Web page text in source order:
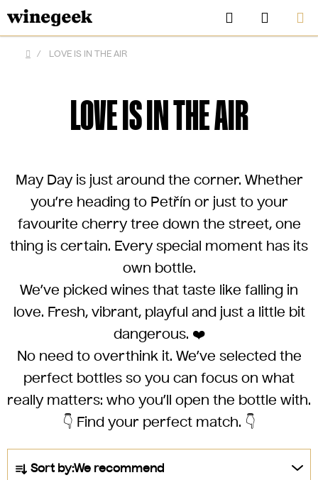
to
content
Search
CART
CZK
Home
/ LOVE IS IN THE AIR
LOVE IS IN THE AIR
May Day is just around the corner. Whether
you’re heading to Petřín or just to your
favourite cherry tree down the street, one
thing is certain. Every special moment has its
own bottle.
We’ve picked wines that taste like falling in
love. Fresh, vibrant, playful and just a little bit
dangerous. ❤️
No need to overthink it. We’ve selected the
perfect bottles so you can focus on what
really matters: who you’ll open the bottle with.
👇 Find your perfect match. 👇
Sort by:We recommend